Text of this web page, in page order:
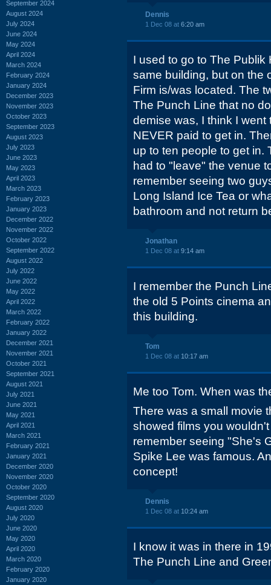
September 2024
August 2024
July 2024
June 2024
May 2024
April 2024
March 2024
February 2024
January 2024
December 2023
November 2023
October 2023
September 2023
August 2023
July 2023
June 2023
May 2023
April 2023
March 2023
February 2023
January 2023
December 2022
November 2022
October 2022
September 2022
August 2022
July 2022
June 2022
May 2022
April 2022
March 2022
February 2022
January 2022
December 2021
November 2021
October 2021
September 2021
August 2021
July 2021
June 2021
May 2021
April 2021
March 2021
February 2021
January 2021
December 2020
November 2020
October 2020
September 2020
August 2020
July 2020
June 2020
May 2020
April 2020
March 2020
February 2020
January 2020
Dennis
1 Dec 08 at 6:20 am
I used to go to The
same building, but on the
Firm is/was located. The
The Punch Line that no
demise was, I think I
NEVER paid to get in.
up to ten people to get in.
had to "leave" the venue
remember seeing two
Long Island Ice Tea or
bathroom and not return
Jonathan
1 Dec 08 at 9:14 am
I remember the Punch
the old 5 Points cinema
this building.
Tom
1 Dec 08 at 10:17 am
Me too Tom. When was
There was a small movie
showed films you
remember seeing "She's
Spike Lee was famous.
concept!
Dennis
1 Dec 08 at 10:24 am
I know it was in there in
The Punch Line and